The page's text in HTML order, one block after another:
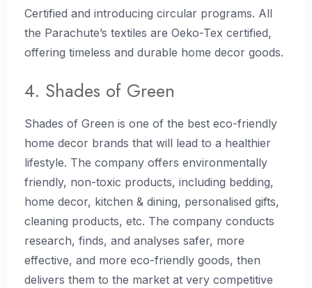
Certified and introducing circular programs. All
the Parachute’s textiles are Oeko-Tex certified,
offering timeless and durable home decor goods.
4. Shades of Green
Shades of Green is one of the best eco-friendly
home decor brands that will lead to a healthier
lifestyle. The company offers environmentally
friendly, non-toxic products, including bedding,
home decor, kitchen & dining, personalised gifts,
cleaning products, etc. The company conducts
research, finds, and analyses safer, more
effective, and more eco-friendly goods, then
delivers them to the market at very competitive